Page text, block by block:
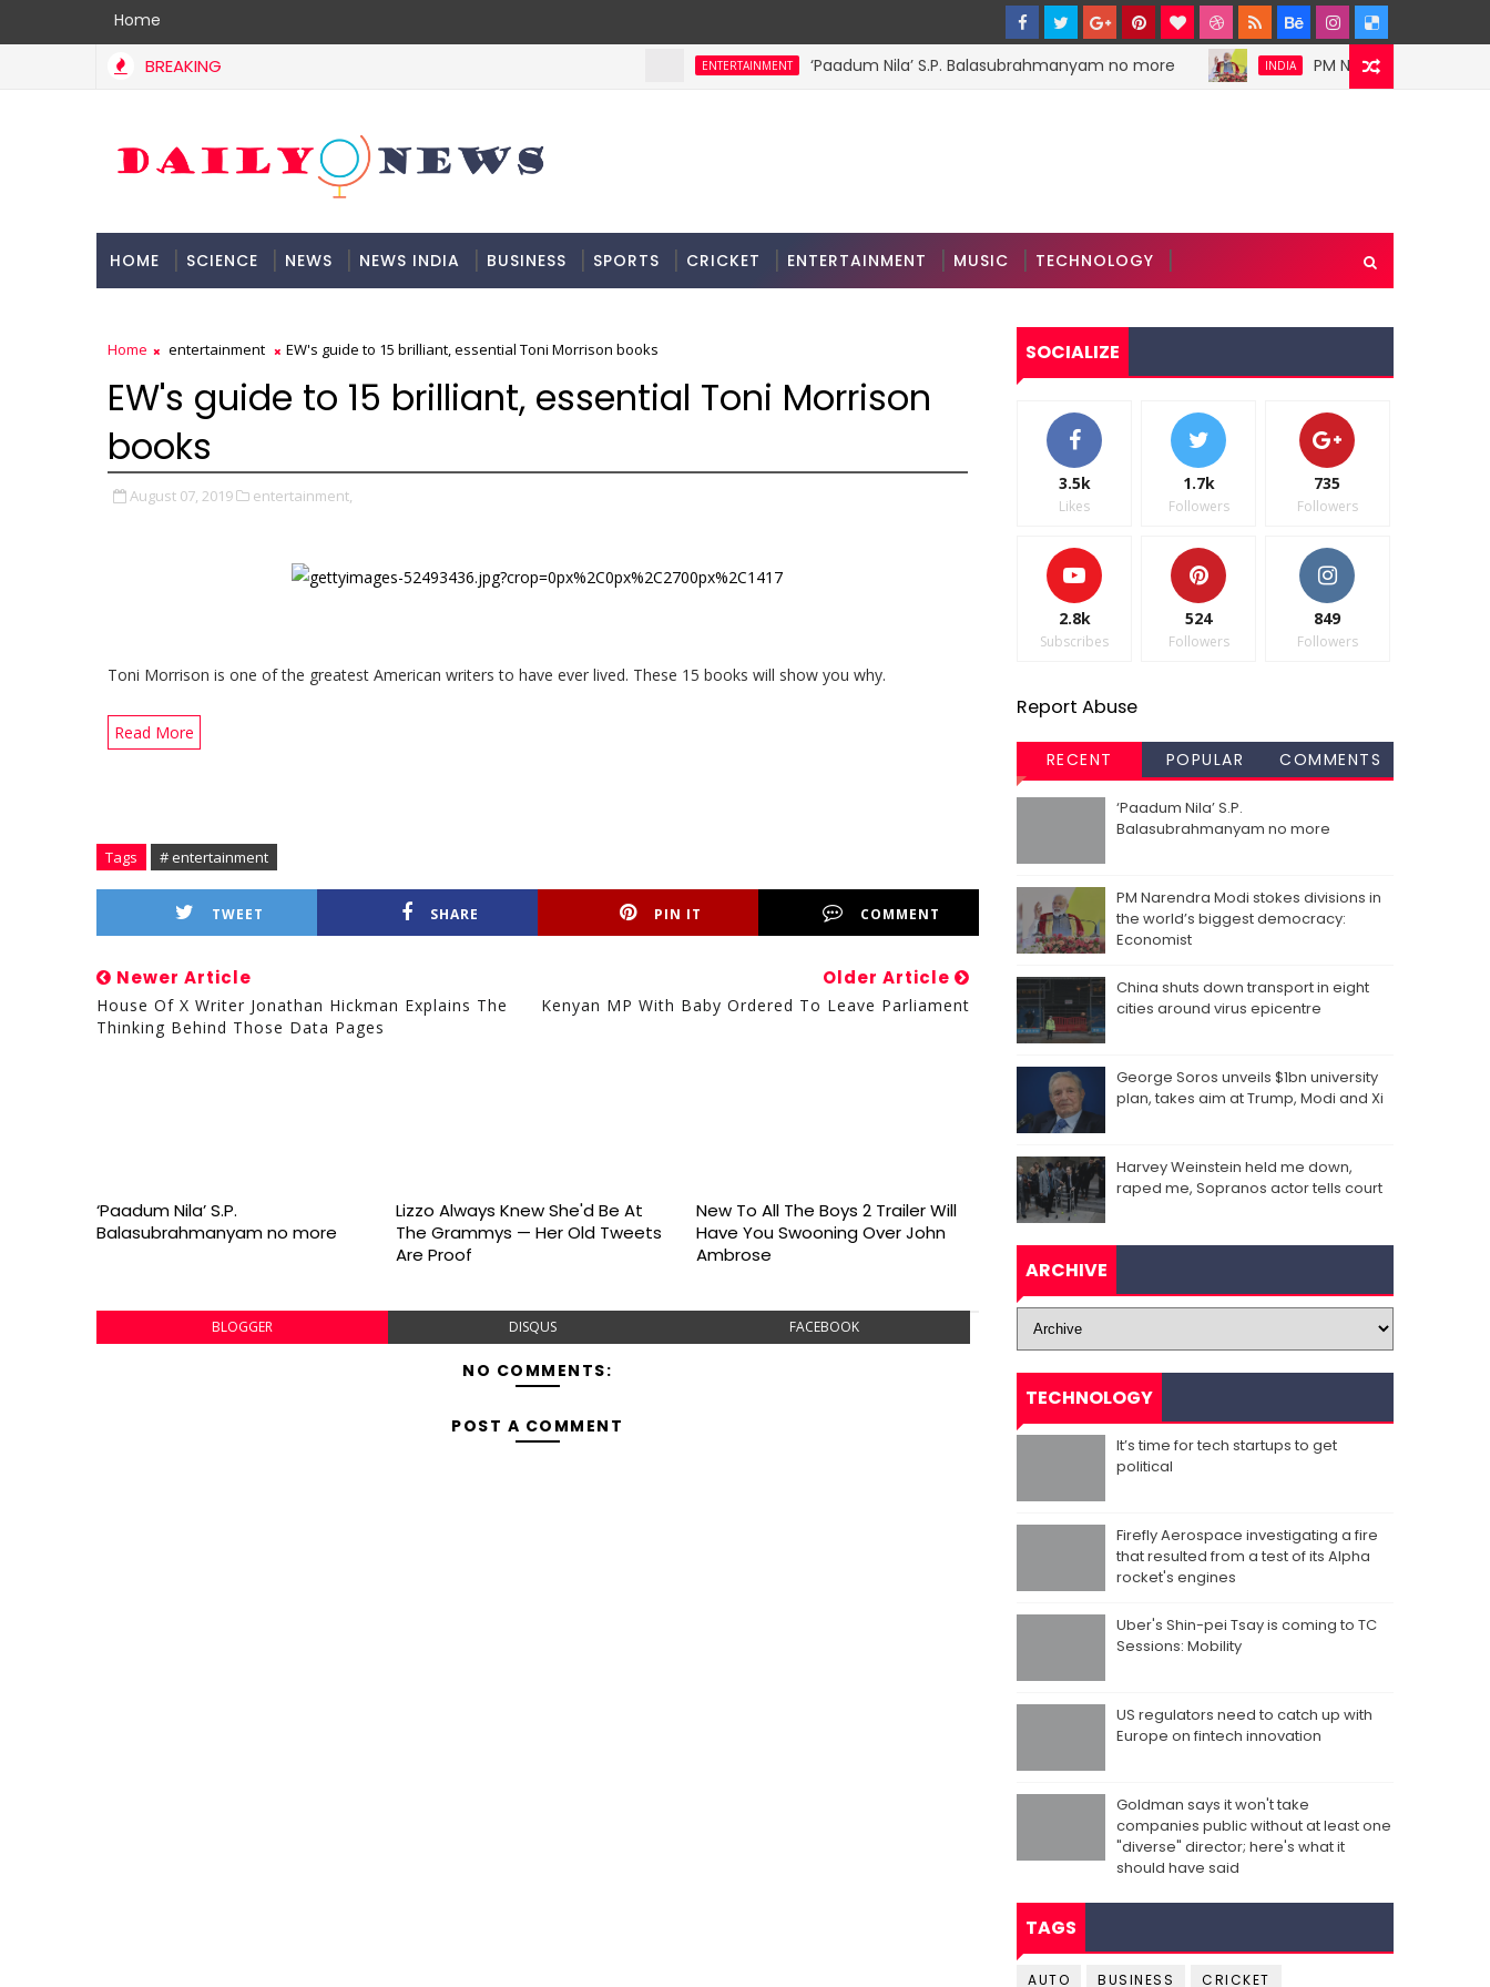
Home
BREAKING ENTERTAINMENT ‘Paadum Nila’ S.P. Balasubrahmanyam no more INDIA PM Narendra Modi
HOME SCIENCE NEWS NEWS INDIA BUSINESS SPORTS CRICKET ENTERTAINMENT MUSIC TECHNOLOGY
Home entertainment EW's guide to 15 brilliant, essential Toni Morrison books
EW's guide to 15 brilliant, essential Toni Morrison
books
August 07, 2019 entertainment,
Toni Morrison is one of the greatest American writers to have ever lived. These 15 books will show you why.
Read More
Tags # entertainment
TWEET SHARE PIN IT COMMENT
Newer Article
House Of X Writer Jonathan Hickman Explains The
Thinking Behind Those Data Pages
Older Article
Kenyan MP With Baby Ordered To Leave Parliament
‘Paadum Nila’ S.P.
Balasubrahmanyam no more
Lizzo Always Knew She'd Be At
The Grammys — Her Old Tweets
Are Proof
New To All The Boys 2 Trailer Will
Have You Swooning Over John
Ambrose
BLOGGER DISQUS FACEBOOK
NO COMMENTS:
POST A COMMENT
SOCIALIZE
3.5k
Likes
1.7k
Followers
735
Followers
2.8k
Subscribes
524
Followers
849
Followers
Report Abuse
RECENT POPULAR COMMENTS
‘Paadum Nila’ S.P.
Balasubrahmanyam no more
PM Narendra Modi stokes divisions in
the world’s biggest democracy:
Economist
China shuts down transport in eight
cities around virus epicentre
George Soros unveils $1bn university
plan, takes aim at Trump, Modi and Xi
Harvey Weinstein held me down,
raped me, Sopranos actor tells court
ARCHIVE
TECHNOLOGY
It’s time for tech startups to get
political
Firefly Aerospace investigating a fire
that resulted from a test of its Alpha
rocket's engines
Uber's Shin-pei Tsay is coming to TC
Sessions: Mobility
US regulators need to catch up with
Europe on fintech innovation
Goldman says it won't take
companies public without at least one
"diverse" director; here's what it
should have said
TAGS
AUTO BUSINESS CRICKET